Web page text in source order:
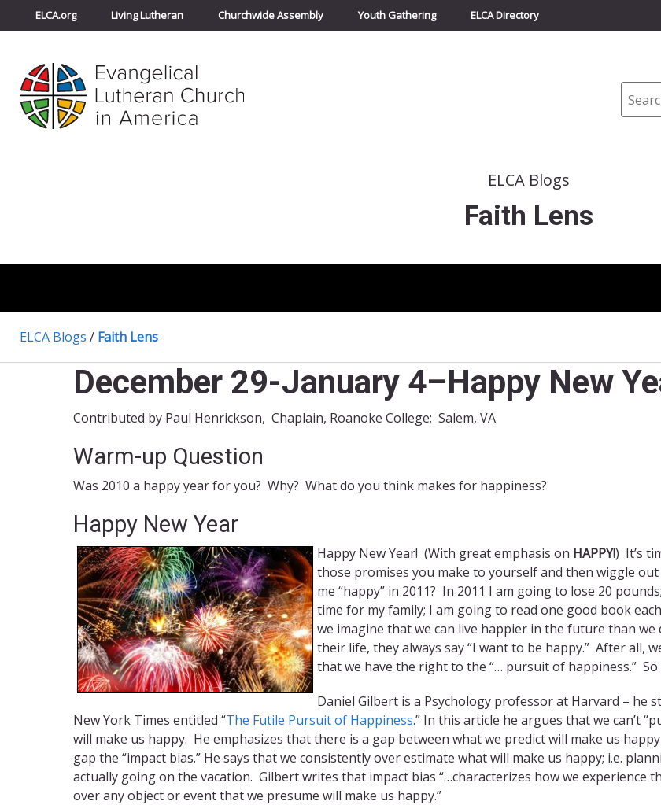
ELCA.org Living Lutheran Churchwide Assembly Youth Gathering ELCA Directory
Search
ELCA Blogs
Faith Lens
ELCA Blogs / Faith Lens
December 29-January 4–Happy New
Contributed by Paul Henrickson, Chaplain, Roanoke College; Salem, VA
Warm-up Question
Was 2010 a happy year for you? Why? What do you think makes for happiness?
Happy New Year
Happy New Year! (With great emphasis on HAPPY!) It’s
those promises you make to yourself and then wiggle out
me “happy” in 2011? In 2011 I am going to lose 20
time for my family; I am going to read one good book
we imagine that we can live happier in the future than
their life, they always say “I want to be happy.” After all,
that we have the right to the “… pursuit of happiness.” So
Daniel Gilbert is a Psychology professor at Harvard – he
New York Times entitled “The Futile Pursuit of Happiness.” In this article he argues that we can’t
will make us happy. He emphasizes that there is a gap between what we predict will make us
gap the “impact bias.” He says that we consistently over estimate what will make us happy; i.e.
actually going on the vacation. Gilbert writes that impact bias “…characterizes how we experience
over any object or event that we presume will make us happy.”